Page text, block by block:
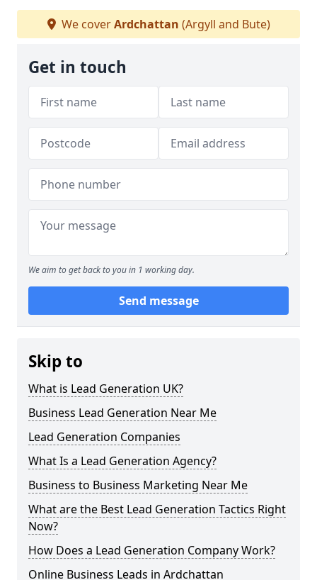
We coverArdchattan (Argyll and Bute)
Get in touch
We aim to get back to you in 1 working day.
Send message
Skip to
What is Lead Generation UK?
Business Lead Generation Near Me
Lead Generation Companies
What Is a Lead Generation Agency?
Business to Business Marketing Near Me
What are the Best Lead Generation Tactics Right
Now?
How Does a Lead Generation Company Work?
Online Business Leads in Ardchattan